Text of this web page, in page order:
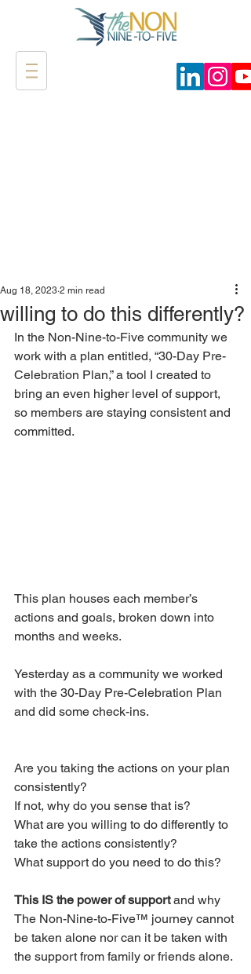
willing to do this differently?
Aug 18, 2023 2 min read
In the Non-Nine-to-Five community we
work with a plan entitled, “30-Day Pre-
Celebration Plan,” a tool I created to
bring an even higher level of support,
so members are staying consistent and
committed.
This plan houses each member’s
actions and goals, broken down into
months and weeks.
Yesterday as a community we worked
with the 30-Day Pre-Celebration Plan
and did some check-ins.
Are you taking the actions on your plan
consistently?
If not, why do you sense that is?
What are you willing to do differently to
take the actions consistently?
What support do you need to do this?
This IS the power of support and why
The Non-Nine-to-Five™ journey cannot
be taken alone nor can it be taken with
the support from family or friends alone.